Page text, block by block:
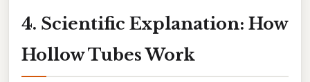
4. Scientific Explanation: How
Hollow Tubes Work